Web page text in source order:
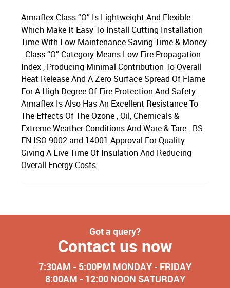
Armaflex Class “O” Is Lightweight And Flexible
Which Make It Easy To Install Cutting Installation
Time With Low Maintenance Saving Time & Money
. Class “O” Category Means Low Fire Propagation
Index , Producing Minimal Contribution To Overall
Heat Release And A Zero Surface Spread Of Flame
For A High Degree Of Fire Protection And Safety .
Armaflex Is Also Has An Excellent Resistance To
The Effects Of The Ozone , Oil, Chemicals &
Extreme Weather Conditions And Ware & Tare . BS
EN ISO 9002 and 14001 Approval For Quality
Giving A Live Time Of Insulation And Reducing
Overall Energy Costs
Got a query?
Contact us now
7:30AM - 5:00PM MONDAY - FRIDAY
8:00AM - 12:00 NOON SATURDAY